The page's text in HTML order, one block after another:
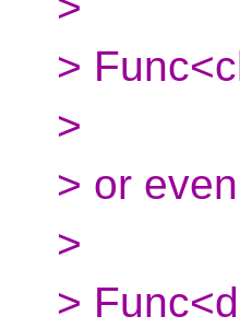
>
>
> or
>
>